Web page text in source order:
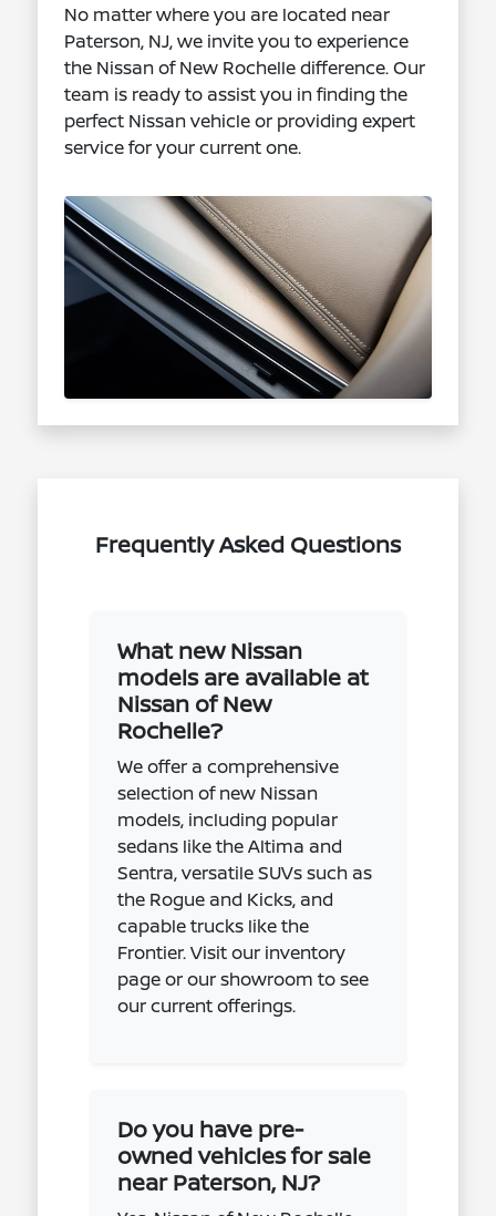
No matter where you are located near
Paterson, NJ, we invite you to experience
the Nissan of New Rochelle difference. Our
team is ready to assist you in finding the
perfect Nissan vehicle or providing expert
service for your current one.
Frequently Asked Questions
What new Nissan
models are available at
Nissan of New
Rochelle?
We offer a comprehensive
selection of new Nissan
models, including popular
sedans like the Altima and
Sentra, versatile SUVs such as
the Rogue and Kicks, and
capable trucks like the
Frontier. Visit our inventory
page or our showroom to see
our current offerings.
Do you have pre-
owned vehicles for sale
near Paterson, NJ?